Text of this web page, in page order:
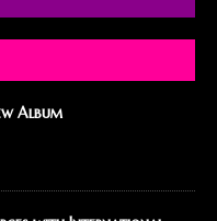
Album